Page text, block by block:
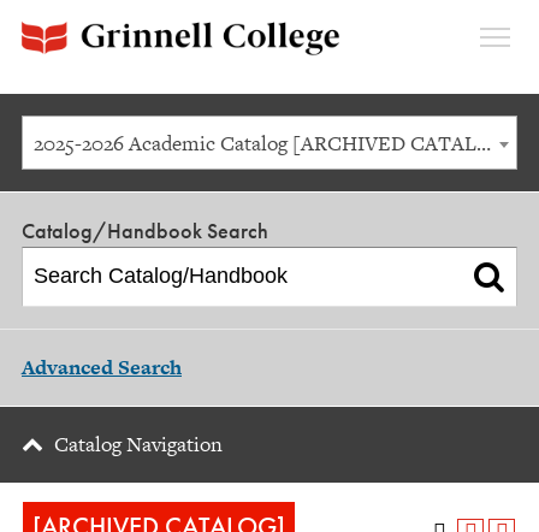
2025-2026 Academic Catalog [ARCHIVED CATALOG]
Catalog/Handbook Search
Advanced Search
Catalog Navigation